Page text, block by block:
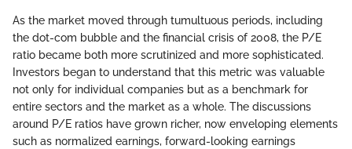
As the market moved through tumultuous periods, including
the dot-com bubble and the financial crisis of 2008, the P/E
ratio became both more scrutinized and more sophisticated.
Investors began to understand that this metric was valuable
not only for individual companies but as a benchmark for
entire sectors and the market as a whole. The discussions
around P/E ratios have grown richer, now enveloping elements
such as normalized earnings, forward-looking earnings